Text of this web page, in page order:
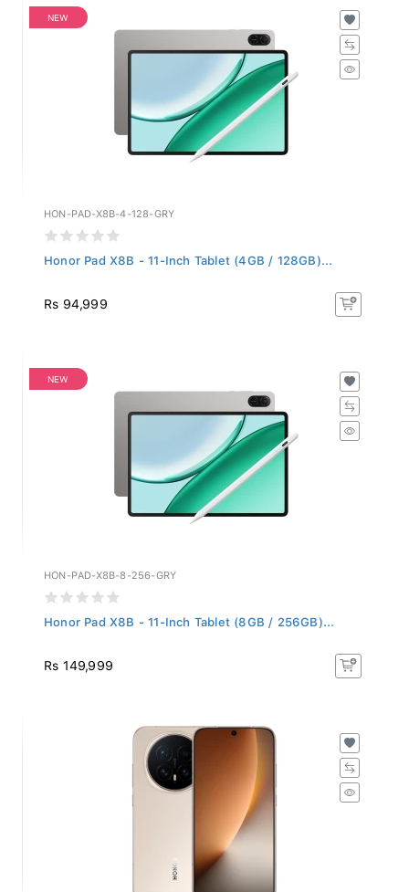
NEW
HON-PAD-X8B-4-128-GRY
Honor Pad X8B - 11-Inch Tablet (4GB / 128GB)...
Rs 94,999
NEW
HON-PAD-X8B-8-256-GRY
Honor Pad X8B - 11-Inch Tablet (8GB / 256GB)...
Rs 149,999